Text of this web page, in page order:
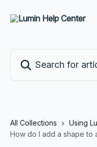
All Collections Using
How do I add a shape to